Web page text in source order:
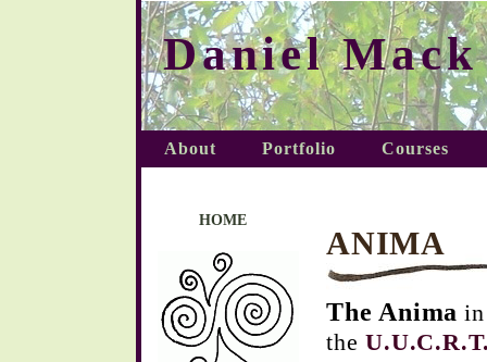
Daniel Mack
About Portfolio Courses
ANIMA
The Anima
the
HOME